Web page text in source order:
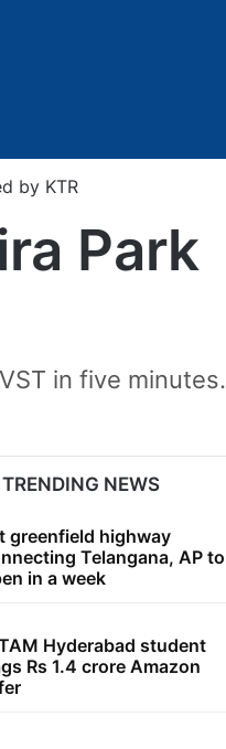
by KTR
Park
in five minutes.
TRENDING NEWS
greenfield highway
Telangana, AP to
in a week
Hyderabad student
Rs 1.4 crore Amazon